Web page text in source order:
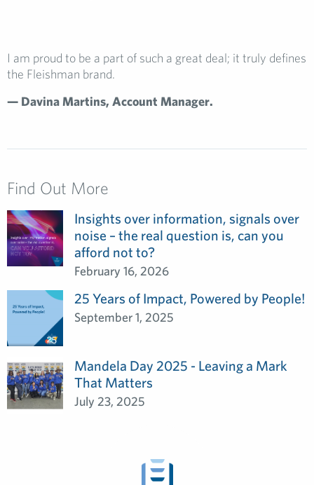
I am proud to be a part of such a great deal; it truly defines
the Fleishman brand.
— Davina Martins, Account Manager.
Find Out More
Insights over information, signals over
noise – the real question is, can you
afford not to?
February 16, 2026
25 Years of Impact, Powered by People!
September 1, 2025
Mandela Day 2025 - Leaving a Mark
That Matters
July 23, 2025